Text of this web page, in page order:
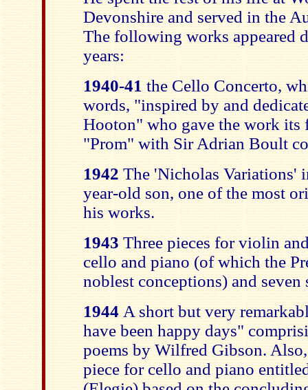
Devonshire and served in the
The following works appeared
years:
1940-41 the Cello Concerto,
words, "inspired by and
Hooton" who gave the work its
"Prom" with Sir Adrian Boult
1942 The 'Nicholas Variations'
year-old son, one of the most
his works.
1943 Three pieces for violin
cello and piano (of which the
noblest conceptions) and seven
1944 A short but very
have been happy days"
poems by Wilfred Gibson.
piece for cello and piano